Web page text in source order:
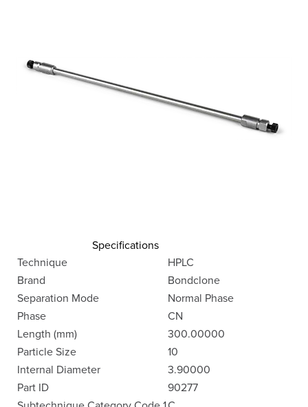
Specifications
Technique
HPLC
Brand
Bondclone
Separation Mode
Normal Phase
Phase
CN
Length (mm)
300.00000
Particle Size
10
Internal Diameter
3.90000
Part ID
90277